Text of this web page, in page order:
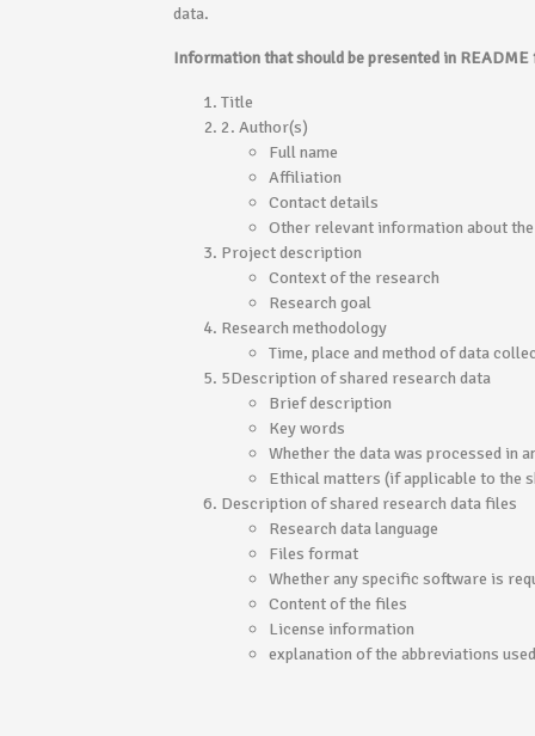
data.
Information that should be presented in
Title
2. Author(s)
Full name
Affiliation
Contact details
Other relevant information about
Project description
Context of the research
Research goal
Research methodology
Time, place and method of data
5Description of shared research data
Brief description
Key words
Whether the data was processed in
Ethical matters (if applicable to the
Description of shared research data files
Research data language
Files format
Whether any specific software is
Content of the files
License information
explanation of the abbreviations used